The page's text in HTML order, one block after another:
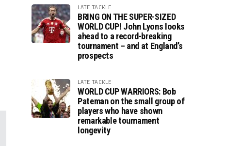
LATE TACKLE
BRING ON THE SUPER-SIZED
WORLD CUP! John Lyons looks
ahead to a record-breaking
tournament – and at England’s
prospects
LATE TACKLE
WORLD CUP WARRIORS: Bob
Pateman on the small group of
players who have shown
remarkable tournament
longevity